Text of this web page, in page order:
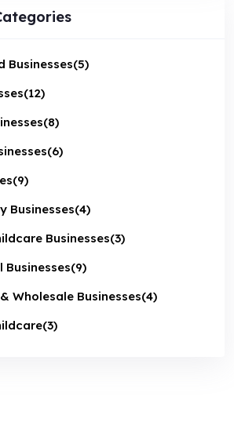
Businesses(5)
(12)
(8)
(6)
(9)
Businesses(4)
Businesses(3)
Businesses(9)
Wholesale Businesses(4)
(3)